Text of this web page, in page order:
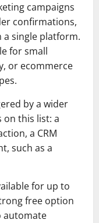
campaigns
confirmations,
a single platform.
for small
or ecommerce
by a wider
on this list: a
a CRM
such as a
for up to
free option
automate